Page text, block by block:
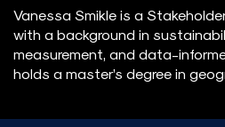
Vanessa Smikle is a
with a background in
measurement, and data-
holds a master’s degree in